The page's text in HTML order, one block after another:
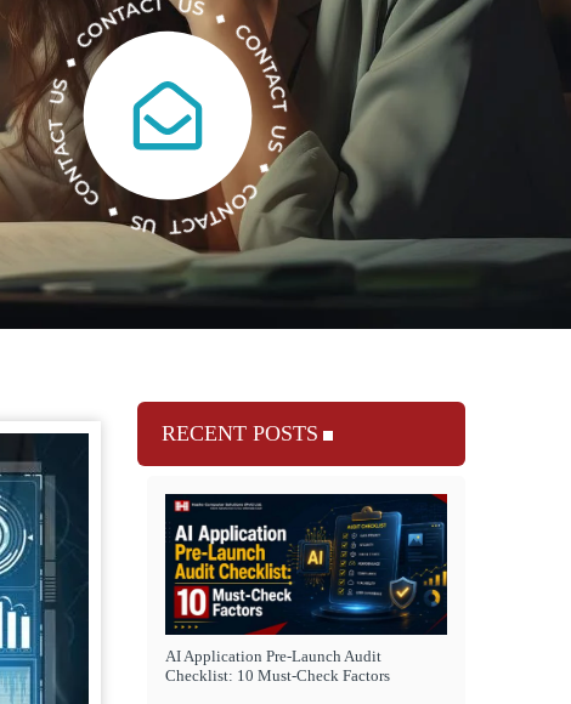
RECENT POSTS
AI Application Pre-Launch Audit
Checklist: 10 Must-Check Factors